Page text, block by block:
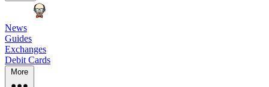
News
Guides
Exchanges
Debit Cards
More